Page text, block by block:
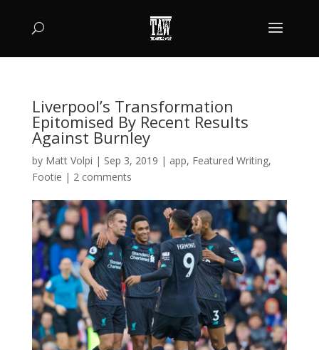
Liverpool’s Transformation
Epitomised By Recent Results
Against Burnley
by Matt Volpi | Sep 3, 2019 | app, Featured Writing,
Footie | 2 comments